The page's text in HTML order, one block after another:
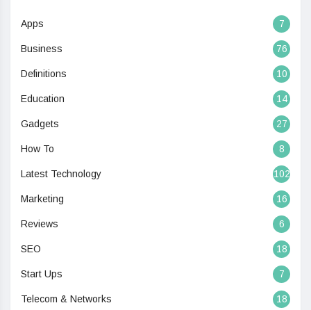
Apps 7
Business 76
Definitions 10
Education 14
Gadgets 27
How To 8
Latest Technology 102
Marketing 16
Reviews 6
SEO 18
Start Ups 7
Telecom & Networks 18